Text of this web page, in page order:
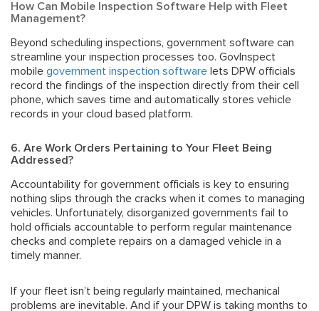
How Can Mobile Inspection Software Help with Fleet
Management?
Beyond scheduling inspections, government software can
streamline your inspection processes too. GovInspect
mobile government inspection software lets DPW officials
record the findings of the inspection directly from their cell
phone, which saves time and automatically stores vehicle
records in your cloud based platform.
6. Are Work Orders Pertaining to Your Fleet Being
Addressed?
Accountability for government officials is key to ensuring
nothing slips through the cracks when it comes to managing
vehicles. Unfortunately, disorganized governments fail to
hold officials accountable to perform regular maintenance
checks and complete repairs on a damaged vehicle in a
timely manner.
If your fleet isn’t being regularly maintained, mechanical
problems are inevitable. And if your DPW is taking months to